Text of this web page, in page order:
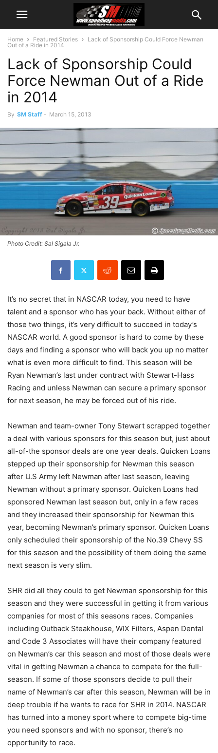
Home Featured Stories
Lack of Sponsorship Could Force Newman
Out of a Ride in 2014
Lack of Sponsorship Could
Force Newman Out of a Ride
in 2014
By SM Staff - March 15, 2013
Photo Credit: Sal Sigala Jr.
It’s no secret that in NASCAR today, you need to have
talent and a sponsor who has your back. Without either of
those two things, it’s very difficult to succeed in today’s
NASCAR world. A good sponsor is hard to come by these
days and finding a sponsor who will back you up no matter
what is even more difficult to find. This season will be
Ryan Newman’s last under contract with Stewart-Hass
Racing and unless Newman can secure a primary sponsor
for next season, he may be forced out of his ride.
Newman and team-owner Tony Stewart scrapped together
a deal with various sponsors for this season but, just about
all-of-the sponsor deals are one year deals. Quicken Loans
stepped up their sponsorship for Newman this season
after U.S Army left Newman after last season, leaving
Newman without a primary sponsor. Quicken Loans had
sponsored Newman last season but, only in a few races
and they increased their sponsorship for Newman this
year, becoming Newman’s primary sponsor. Quicken Loans
only scheduled their sponsorship of the No.39 Chevy SS
for this season and the possibility of them doing the same
next season is very slim.
SHR did all they could to get Newman sponsorship for this
season and they were successful in getting it from various
companies for most of this seasons races. Companies
including Outback Steakhouse, WIX Filters, Aspen Dental
and Code 3 Associates will have their company featured
on Newman’s car this season and most of those deals were
vital in getting Newman a chance to compete for the full-
season. If some of those sponsors decide to pull their
name of Newman’s car after this season, Newman will be in
deep trouble if he wants to race for SHR in 2014. NASCAR
has turned into a money sport where to compete big-time
you need sponsors and with no sponsor, there’s no
opportunity to race.